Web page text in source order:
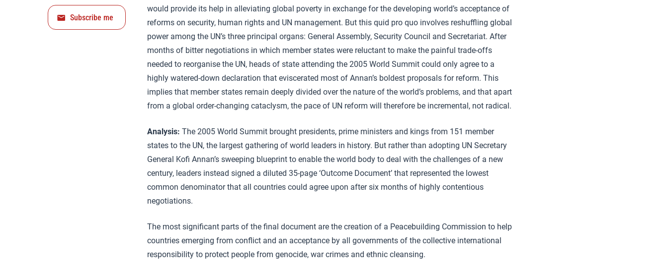
would provide its help in alleviating global poverty in exchange for the developing world’s acceptance of
reforms on security, human rights and UN management. But this quid pro quo involves reshuffling global
power among the UN’s three principal organs: General Assembly, Security Council and Secretariat. After
months of bitter negotiations in which member states were reluctant to make the painful trade-offs
needed to reorganise the UN, heads of state attending the 2005 World Summit could only agree to a
highly watered-down declaration that eviscerated most of Annan’s boldest proposals for reform. This
implies that member states remain deeply divided over the nature of the world’s problems, and that apart
from a global order-changing cataclysm, the pace of UN reform will therefore be incremental, not radical.
Analysis: The 2005 World Summit brought presidents, prime ministers and kings from 151 member
states to the UN, the largest gathering of world leaders in history. But rather than adopting UN Secretary
General Kofi Annan’s sweeping blueprint to enable the world body to deal with the challenges of a new
century, leaders instead signed a diluted 35-page ‘Outcome Document’ that represented the lowest
common denominator that all countries could agree upon after six months of highly contentious
negotiations.
The most significant parts of the final document are the creation of a Peacebuilding Commission to help
countries emerging from conflict and an acceptance by all governments of the collective international
responsibility to protect people from genocide, war crimes and ethnic cleansing.
Subscribe me